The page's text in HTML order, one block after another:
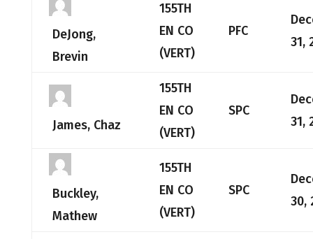
DeJong,
Brevin
155TH
EN CO
(VERT)
PFC
31,
James, Chaz
155TH
EN CO
(VERT)
SPC
31,
Buckley,
Mathew
155TH
EN CO
(VERT)
SPC
30,